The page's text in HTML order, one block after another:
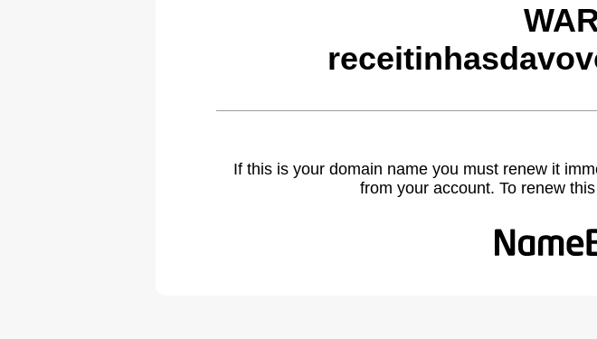
If this is your domain name you must renew it
from your account. To renew